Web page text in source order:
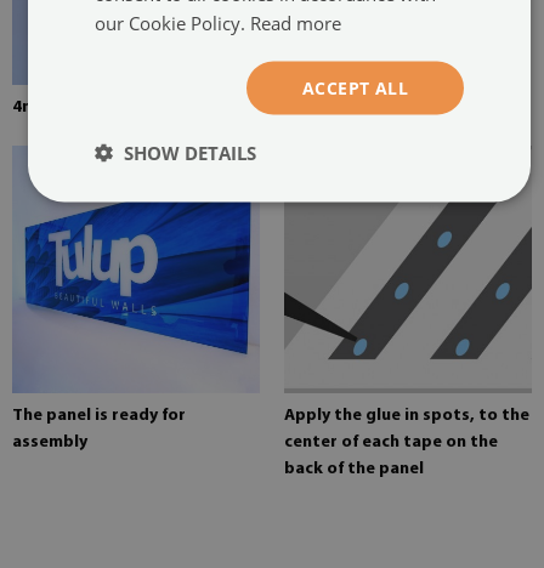
4mm thick tempered glass Mounting adhesive for mirrors
The panel is ready for
assembly
Apply the glue in spots, to the
center of each tape on the
back of the panel
our Cookie Policy. Read more
ACCEPT ALL
SHOW DETAILS